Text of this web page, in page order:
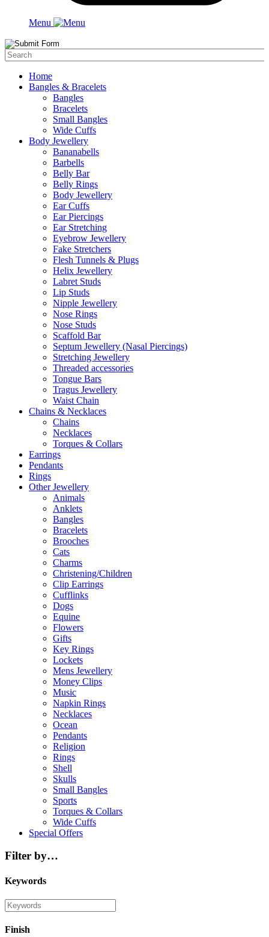
Menu
Home
Bangles & Bracelets
Bangles
Bracelets
Small Bangles
Wide Cuffs
Body Jewellery
Bananabells
Barbells
Belly Bar
Belly Rings
Body Jewellery
Ear Cuffs
Ear Piercings
Ear Stretching
Eyebrow Jewellery
Fake Stretchers
Flesh Tunnels & Plugs
Helix Jewellery
Labret Studs
Lip Studs
Nipple Jewellery
Nose Rings
Nose Studs
Scaffold Bar
Septum Jewellery (Nasal Piercings)
Stretching Jewellery
Threaded accessories
Tongue Bars
Tragus Jewellery
Waist Chain
Chains & Necklaces
Chains
Necklaces
Torques & Collars
Earrings
Pendants
Rings
Other Jewellery
Animals
Anklets
Bangles
Bracelets
Brooches
Cats
Charms
Christening/Children
Clip Earrings
Cufflinks
Dogs
Equine
Flowers
Gifts
Key Rings
Lockets
Mens Jewellery
Money Clips
Music
Napkin Rings
Necklaces
Ocean
Pendants
Religion
Rings
Shell
Skulls
Small Bangles
Sports
Torques & Collars
Wide Cuffs
Special Offers
Filter by…
Keywords
Finish